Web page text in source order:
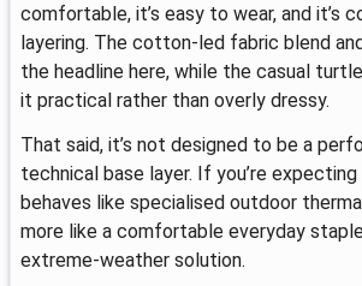
comfortable, it’s easy to wear, and it’s
layering. The cotton-led fabric blend
the headline here, while the casual
it practical rather than overly dressy.
That said, it’s not designed to be a
technical base layer. If you’re
behaves like specialised outdoor
more like a comfortable everyday
extreme-weather solution.